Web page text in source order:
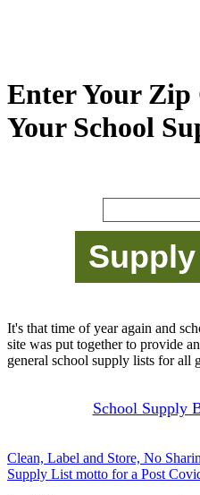
Enter Your Zip
Your School
It's that time of year again and
site was put together to provide
general school supply lists for all
School Supply
Clean, Label and Store, No
Supply List motto for a Post